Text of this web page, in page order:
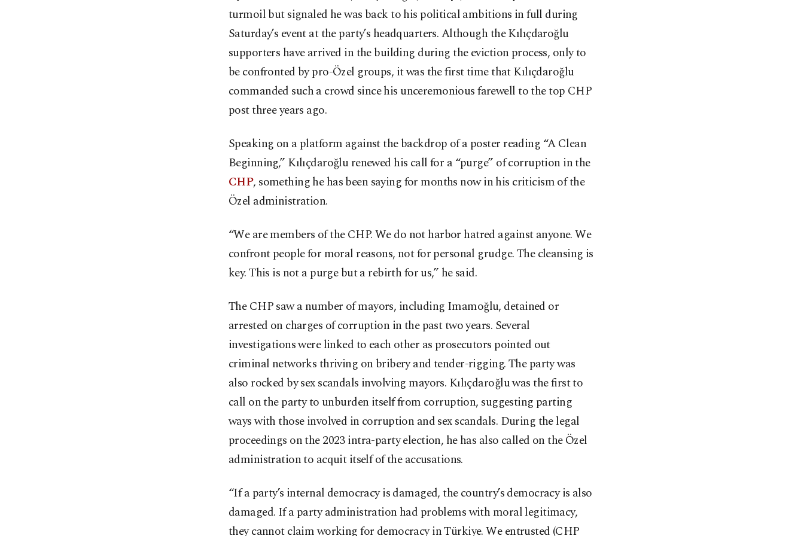
turmoil but signaled he was back to his political ambitions in full during
Saturday’s event at the party’s headquarters. Although the Kılıçdaroğlu
supporters have arrived in the building during the eviction process, only to
be confronted by pro-Özel groups, it was the first time that Kılıçdaroğlu
commanded such a crowd since his unceremonious farewell to the top CHP
post three years ago.
Speaking on a platform against the backdrop of a poster reading “A Clean
Beginning,” Kılıçdaroğlu renewed his call for a “purge” of corruption in the
CHP, something he has been saying for months now in his criticism of the
Özel administration.
“We are members of the CHP. We do not harbor hatred against anyone. We
confront people for moral reasons, not for personal grudge. The cleansing is
key. This is not a purge but a rebirth for us,” he said.
The CHP saw a number of mayors, including Imamoğlu, detained or
arrested on charges of corruption in the past two years. Several
investigations were linked to each other as prosecutors pointed out
criminal networks thriving on bribery and tender-rigging. The party was
also rocked by sex scandals involving mayors. Kılıçdaroğlu was the first to
call on the party to unburden itself from corruption, suggesting parting
ways with those involved in corruption and sex scandals. During the legal
proceedings on the 2023 intra-party election, he has also called on the Özel
administration to acquit itself of the accusations.
“If a party’s internal democracy is damaged, the country’s democracy is also
damaged. If a party administration had problems with moral legitimacy,
they cannot claim working for democracy in Türkiye. We entrusted (CHP